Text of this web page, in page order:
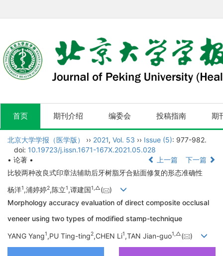
首页 期刊介绍 编委会 投稿指南 期
北京大学学报（医学版） ›› 2021, Vol. 53 ›› Issue (5): 977-982.
doi: 10.19723/j.issn.1671-167X.2021.05.028
• 论著 •
上一篇
下一篇
比较两种改良式印章法辅助后牙树脂牙合贴面修复的形态准确性
杨洋1,浦婷婷2,陈立1,谭建国1,△(
)
Morphology accuracy evaluation of direct composite occlusal
veneer using two types of modified stamp-technique
YANG Yang1,PU Ting-ting2,CHEN Li1,TAN Jian-guo1,△( )